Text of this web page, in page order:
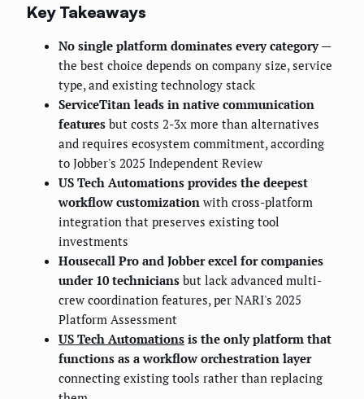
Key Takeaways
No single platform dominates every category—
the best choice depends on company size, service
type, and existing technology stack
ServiceTitan leads in native communication
features but costs 2-3x more than alternatives
and requires ecosystem commitment, according
to Jobber's 2025 Independent Review
US Tech Automations provides the deepest
workflow customization with cross-platform
integration that preserves existing tool
investments
Housecall Pro and Jobber excel for companies
under 10 technicians but lack advanced multi-
crew coordination features, per NARI's 2025
Platform Assessment
US Tech Automations is the only platform that
functions as a workflow orchestration layer
connecting existing tools rather than replacing